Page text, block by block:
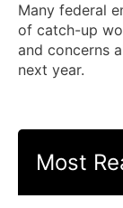
Many federal
of catch-up
and concerns
next year.
Most